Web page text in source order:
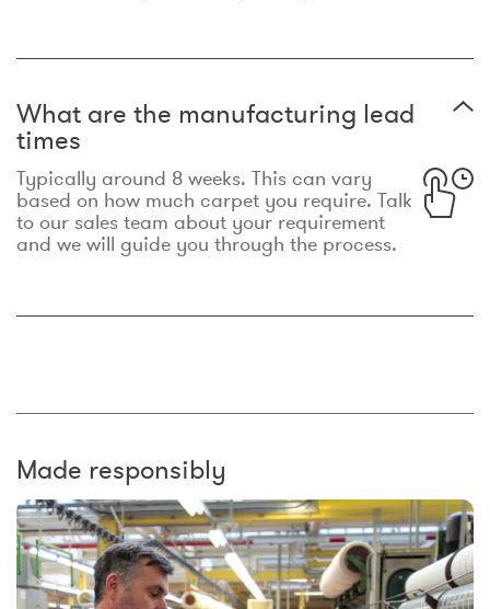
What are the manufacturing lead
times
Typically around 8 weeks. This can vary
based on how much carpet you require. Talk
to our sales team about your requirement
and we will guide you through the process.
Made responsibly